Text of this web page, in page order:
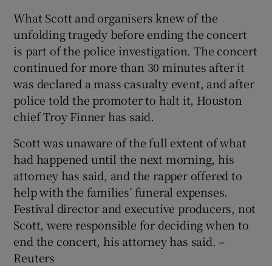
What Scott and organisers knew of the
unfolding tragedy before ending the concert
is part of the police investigation. The concert
continued for more than 30 minutes after it
was declared a mass casualty event, and after
police told the promoter to halt it, Houston
chief Troy Finner has said.
Scott was unaware of the full extent of what
had happened until the next morning, his
attorney has said, and the rapper offered to
help with the families’ funeral expenses.
Festival director and executive producers, not
Scott, were responsible for deciding when to
end the concert, his attorney has said. –
Reuters